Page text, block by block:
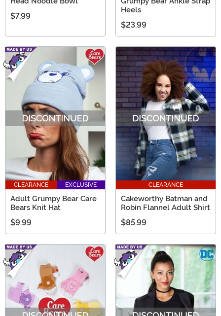
$7.99
Heels
$23.99
CLEARANCE EXCLUSIVE
Adult Grumpy Bear Care
Bears Knit Hat
$9.99
CLEARANCE
Cakeworthy Batman and
Robin Flannel Adult Shirt
$85.99